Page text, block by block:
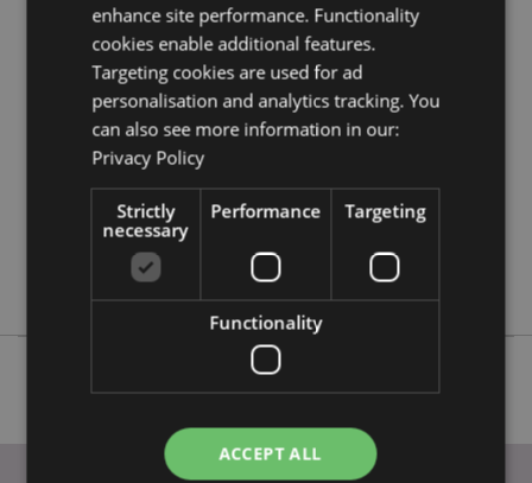
Product Attributes
Information
Height 24.5cm Width 19cm Depth 14cm
5055071512926
6
1.083000
No
enhance site performance. Functionality
cookies enable additional features.
Targeting cookies are used for ad
personalisation and analytics tracking. You
can also see more information in our:
Privacy Policy
Strictly
necessary
Performance Targeting
Functionality
ACCEPT ALL